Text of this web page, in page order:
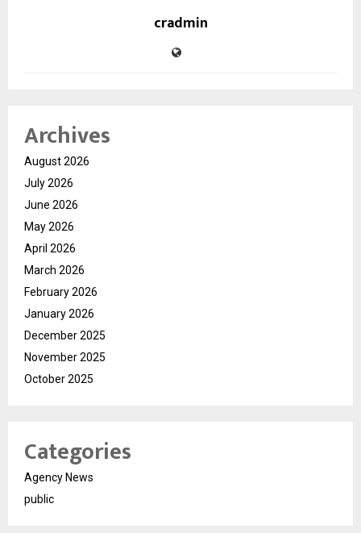
cradmin
Archives
August 2026
July 2026
June 2026
May 2026
April 2026
March 2026
February 2026
January 2026
December 2025
November 2025
October 2025
Categories
Agency News
public